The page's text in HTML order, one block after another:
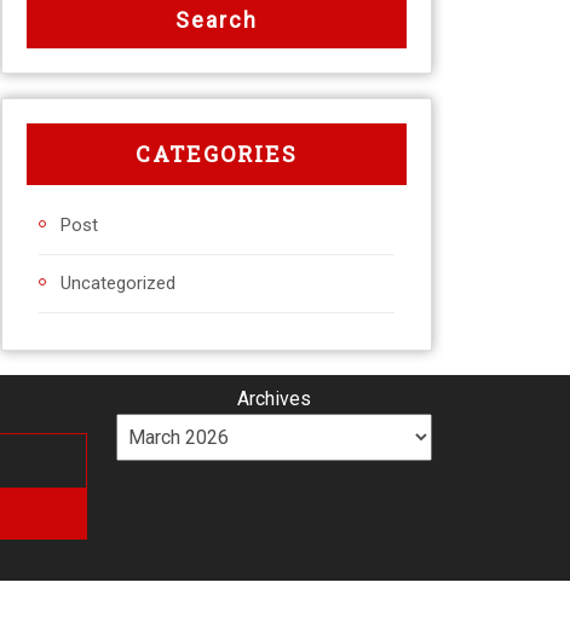
CATEGORIES
Post
Uncategorized
Archives